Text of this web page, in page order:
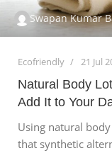
Swapan Kumar
Ecofriendly 21 Jul
Natural Body
Add It to Your
Using natural
that synthetic